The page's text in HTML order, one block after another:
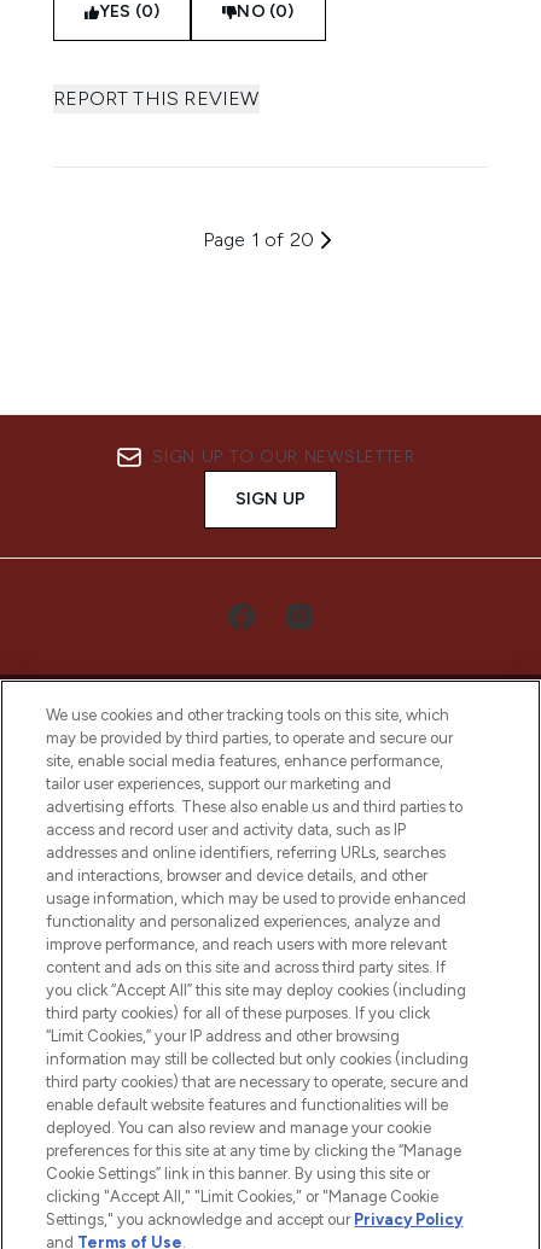
YES (0) NO (0)
REPORT THIS REVIEW
Page 1 of 20
SIGN UP TO OUR NEWSLETTER
SIGN UP
LOOKFANTASTIC® Arabia is the leading
online destination for premium and luxury
beauty in the region, offering an extensive
selection of skincare, haircare, fragrances,
and cosmetics from prestigious brands.
Cookie Consent
Do Not Sell or Share My Personal
Information
HELP & INFORMATION
COMPANY INFORMATION
ABOUT LOOKFANTASTIC
We use cookies and other tracking tools on this site, which
may be provided by third parties, to operate and secure our
site, enable social media features, enhance performance,
tailor user experiences, support our marketing and
advertising efforts. These also enable us and third parties to
access and record user and activity data, such as IP
addresses and online identifiers, referring URLs, searches
and interactions, browser and device details, and other
usage information, which may be used to provide enhanced
functionality and personalized experiences, analyze and
improve performance, and reach users with more relevant
content and ads on this site and across third party sites. If
you click “Accept All” this site may deploy cookies (including
third party cookies) for all of these purposes. If you click
“Limit Cookies,” your IP address and other browsing
information may still be collected but only cookies (including
third party cookies) that are necessary to operate, secure and
enable default website features and functionalities will be
deployed. You can also review and manage your cookie
preferences for this site at any time by clicking the “Manage
Cookie Settings” link in this banner. By using this site or
clicking "Accept All," "Limit Cookies," or "Manage Cookie
Settings," you acknowledge and accept our Privacy Policy
and Terms of Use.